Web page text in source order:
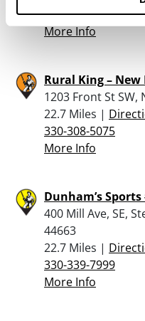
717-680-7069
More Info
Rural King –
1203 Front St SW,
22.7 Miles |
330-308-5075
More Info
Dunham’s Sports
400 Mill Ave, SE,
44663
22.7 Miles |
330-339-7999
More Info